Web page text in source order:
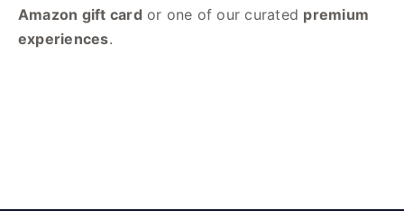
Amazon gift card or one of our curated premium
experiences.